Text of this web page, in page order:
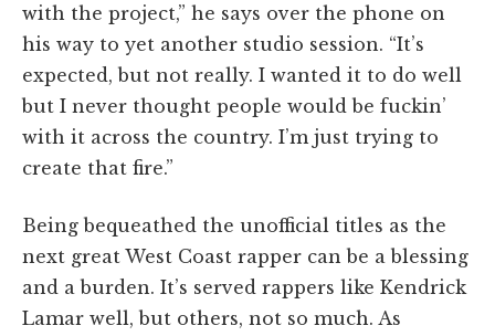
with the project,” he says over the phone on
his way to yet another studio session. “It’s
expected, but not really. I wanted it to do well
but I never thought people would be fuckin’
with it across the country. I’m just trying to
create that fire.”
Being bequeathed the unofficial titles as the
next great West Coast rapper can be a blessing
and a burden. It’s served rappers like Kendrick
Lamar well, but others, not so much. As